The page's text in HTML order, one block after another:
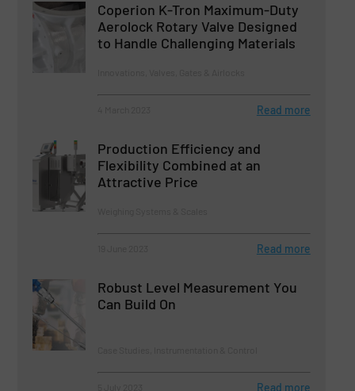
Coperion K-Tron Maximum-Duty
Aerolock Rotary Valve Designed
to Handle Challenging Materials
Read more
Production Efficiency and
Flexibility Combined at an
Attractive Price
Read more
Robust Level Measurement You
Can Build On
Read more